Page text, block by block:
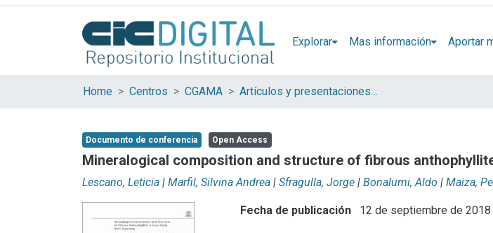
Explorar Mas información Aportar
Home Centros CGAMA Artículos y presentaciones en Congresos
Documento de conferencia Open Access
Mineralogical composition and structure of fibrous
Lescano, Leticia | Marfil, Silvina Andrea | Sfragulla, Jorge | Bonalumi, Aldo | Maiza,
Fecha de publicación 12 de septiembre de 2018